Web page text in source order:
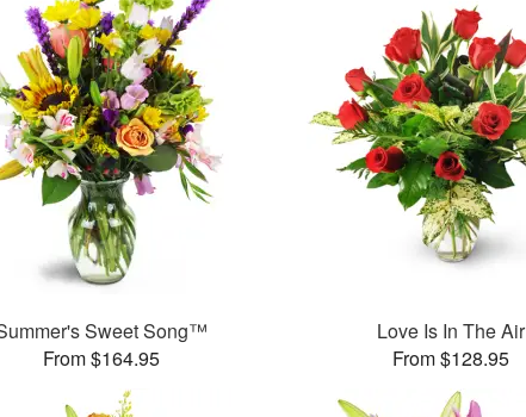
Sweet Song™
From $164.95
Love Is In The Air
From $128.95